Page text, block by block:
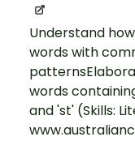
Understand
words with
words
and 'st' (Skills: